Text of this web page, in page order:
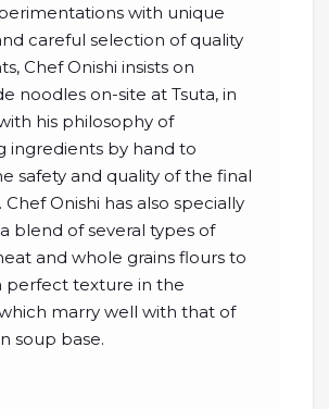
with unique
careful selection of quality
Chef Onishi insists on
noodles on-site at Tsuta, in
his philosophy of
ingredients by hand to
safety and quality of the final
Onishi has also specially
blend of several types of
and whole grains flours to
perfect texture in the
marry well with that of
soup base.